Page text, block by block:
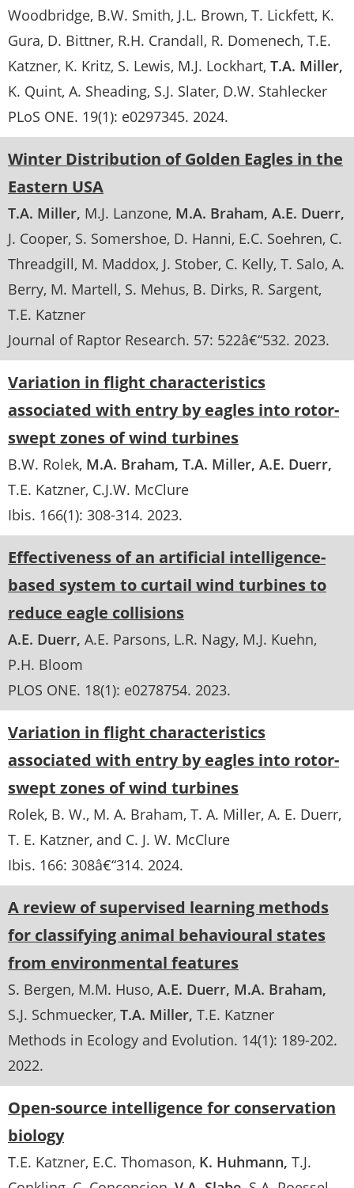
Woodbridge B.W. Smith J.L. Brown T. Lickfett K.
Gura D. Bittner R.H. Crandall R. Domenech T.E.
Katzner K. Kritz S. Lewis M.J. Lockhart T.A. Miller
K. Quint A. Sheading S.J. Slater D.W. Stahlecker
PLoS ONE. 19(1): e0297345. 2024
Winter Distribution of Golden Eagles in the
Eastern USA
T.A. Miller M.J. Lanzone M.A. Braham A.E. Duerr
J. Cooper S. Somershoe D. Hanni E.C. Soehren C.
Threadgill M. Maddox J. Stober C. Kelly T. Salo A.
Berry M. Martell S. Mehus B. Dirks R. Sargent
T.E. Katzner
Journal of Raptor Research. 57: 522â€“532. 2023
Variation in flight characteristics
associated with entry by eagles into rotor-
swept zones of wind turbines
B.W. Rolek M.A. Braham T.A. Miller A.E. Duerr
T.E. Katzner C.J.W. McClure
Ibis. 166(1): 308-314. 2023
Effectiveness of an artificial intelligence-
based system to curtail wind turbines to
reduce eagle collisions
A.E. Duerr A.E. Parsons L.R. Nagy M.J. Kuehn
P.H. Bloom
PLOS ONE. 18(1): e0278754. 2023
Variation in flight characteristics
associated with entry by eagles into rotor-
swept zones of wind turbines
Rolek, B. W., M. A. Braham, T. A. Miller, A. E. Duerr,
T. E. Katzner, and C. J. W. McClure
Ibis. 166: 308â€“314. 2024
A review of supervised learning methods
for classifying animal behavioural states
from environmental features
S. Bergen M.M. Huso A.E. Duerr M.A. Braham
S.J. Schmuecker T.A. Miller T.E. Katzner
Methods in Ecology and Evolution. 14(1): 189-202.
2022
Open-source intelligence for conservation
biology
T.E. Katzner E.C. Thomason K. Huhmann T.J.